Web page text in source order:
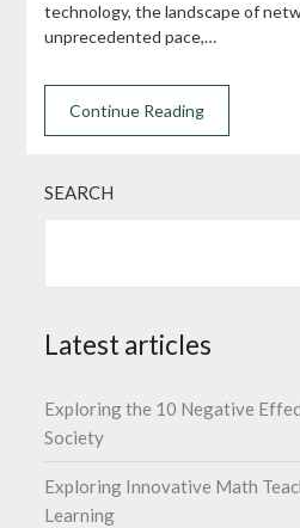
technology, the landscape of
unprecedented pace,…
Continue Reading
SEARCH
Latest articles
Exploring the 10 Negative
Society
Exploring Innovative Math
Learning